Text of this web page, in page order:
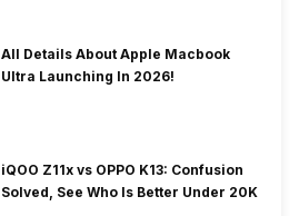
All Details About Apple Macbook
Ultra Launching In 2026!
iQOO Z11x vs OPPO K13: Confusion
Solved, See Who Is Better Under 20K